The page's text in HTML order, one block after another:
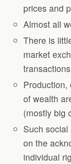
prices and
Almost all
There is
market
transactions
Production,
of wealth
(mostly big
Such
on the
individual